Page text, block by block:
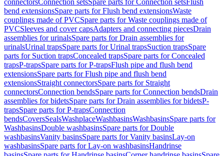
connectorsConnection setsSpare parts for Connection setsFlush
bend extensionsSpare parts for Flush bend extensionsWaste
couplings made of PVCSpare parts for Waste couplings made of
PVCSleeves and cover capsAdapters and connecting piecesDrain
assemblies for urinalsSpare parts for Drain assemblies for
urinalsUrinal trapsSpare parts for Urinal trapsSuction trapsSpare
parts for Suction trapsConcealed trapsSpare parts for Concealed
trapsP-trapsSpare parts for P-trapsFlush pipe and flush bend
extensionsSpare parts for Flush pipe and flush bend
extensionsStraight connectorsSpare parts for Straight
connectorsConnection bendsSpare parts for Connection bendsDrain
assemblies for bidetsSpare parts for Drain assemblies for bidetsP-
trapsSpare parts for P-trapsConnection
bendsCoversSealsWashplaceWashbasinsWashbasinsSpare parts for
WashbasinsDouble washbasinsSpare parts for Double
washbasinsVanity basinsSpare parts for Vanity basinsLay-on
washbasinsSpare parts for Lay-on washbasinsHandrinse